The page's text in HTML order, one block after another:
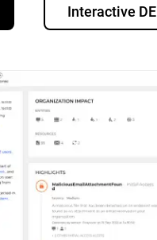
Interactive